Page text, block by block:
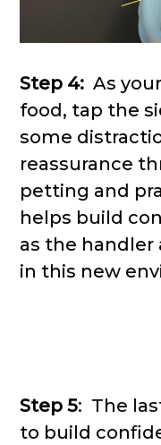
Step 4: As
food, tap the
some
reassurance
petting and
helps build
as the
in this new
Step 5: The
to build